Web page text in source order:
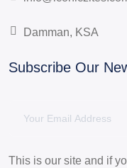
Damman, KSA
Subscribe Our
This is our site and if